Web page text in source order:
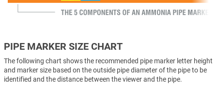
PIPE MARKER SIZE CHART
The following chart shows the recommended pipe marker letter height
and marker size based on the outside pipe diameter of the pipe to be
identified and the distance between the viewer and the pipe.